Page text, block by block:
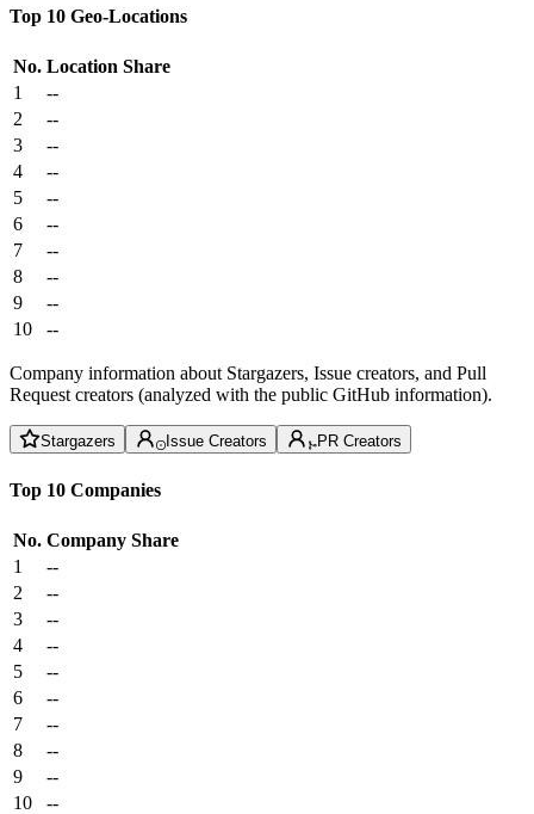
Top 10 Geo-Locations
No. Location Share
1
--
2
--
3
--
4
--
5
--
6
--
7
--
8
--
9
--
10
--
Company information about Stargazers, Issue creators, and Pull
Request creators (analyzed with the public GitHub information).
Stargazers Issue Creators PR Creators
Top 10 Companies
No. Company Share
1
--
2
--
3
--
4
--
5
--
6
--
7
--
8
--
9
--
10
--